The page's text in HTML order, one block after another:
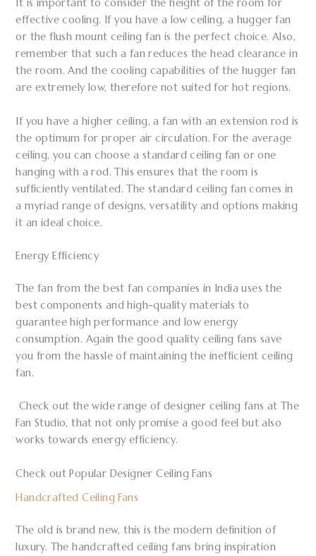
It is important to consider the height of the room for
effective cooling. If you have a low ceiling, a hugger fan
or the flush mount ceiling fan is the perfect choice. Also,
remember that such a fan reduces the head clearance in
the room. And the cooling capabilities of the hugger fan
are extremely low, therefore not suited for hot regions.
If you have a higher ceiling, a fan with an extension rod is
the optimum for proper air circulation. For the average
ceiling, you can choose a standard ceiling fan or one
hanging with a rod. This ensures that the room is
sufficiently ventilated. The standard ceiling fan comes in
a myriad range of designs, versatility and options making
it an ideal choice.
Energy Efficiency
The fan from the best fan companies in India uses the
best components and high-quality materials to
guarantee high performance and low energy
consumption. Again the good quality ceiling fans save
you from the hassle of maintaining the inefficient ceiling
fan.
Check out the wide range of designer ceiling fans at The
Fan Studio, that not only promise a good feel but also
works towards energy efficiency.
Check out Popular Designer Ceiling Fans
Handcrafted Ceiling Fans
The old is brand new, this is the modern definition of
luxury. The handcrafted ceiling fans bring inspiration